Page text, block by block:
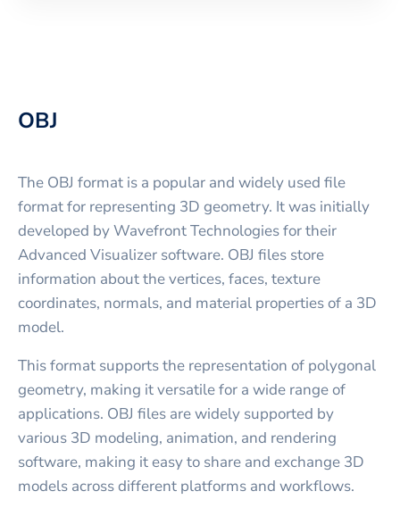
OBJ
The OBJ format is a popular and widely used file
format for representing 3D geometry. It was initially
developed by Wavefront Technologies for their
Advanced Visualizer software. OBJ files store
information about the vertices, faces, texture
coordinates, normals, and material properties of a 3D
model.
This format supports the representation of polygonal
geometry, making it versatile for a wide range of
applications. OBJ files are widely supported by
various 3D modeling, animation, and rendering
software, making it easy to share and exchange 3D
models across different platforms and workflows.